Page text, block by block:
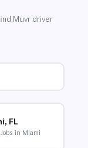
Muvr driver
FL
in Miami